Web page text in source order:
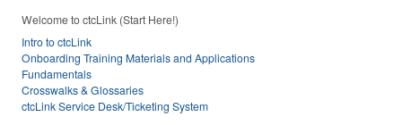
Welcome to ctcLink (Start Here!)
Intro to ctcLink
Onboarding Training Materials and Applications
Fundamentals
Crosswalks & Glossaries
ctcLink Service Desk/Ticketing System